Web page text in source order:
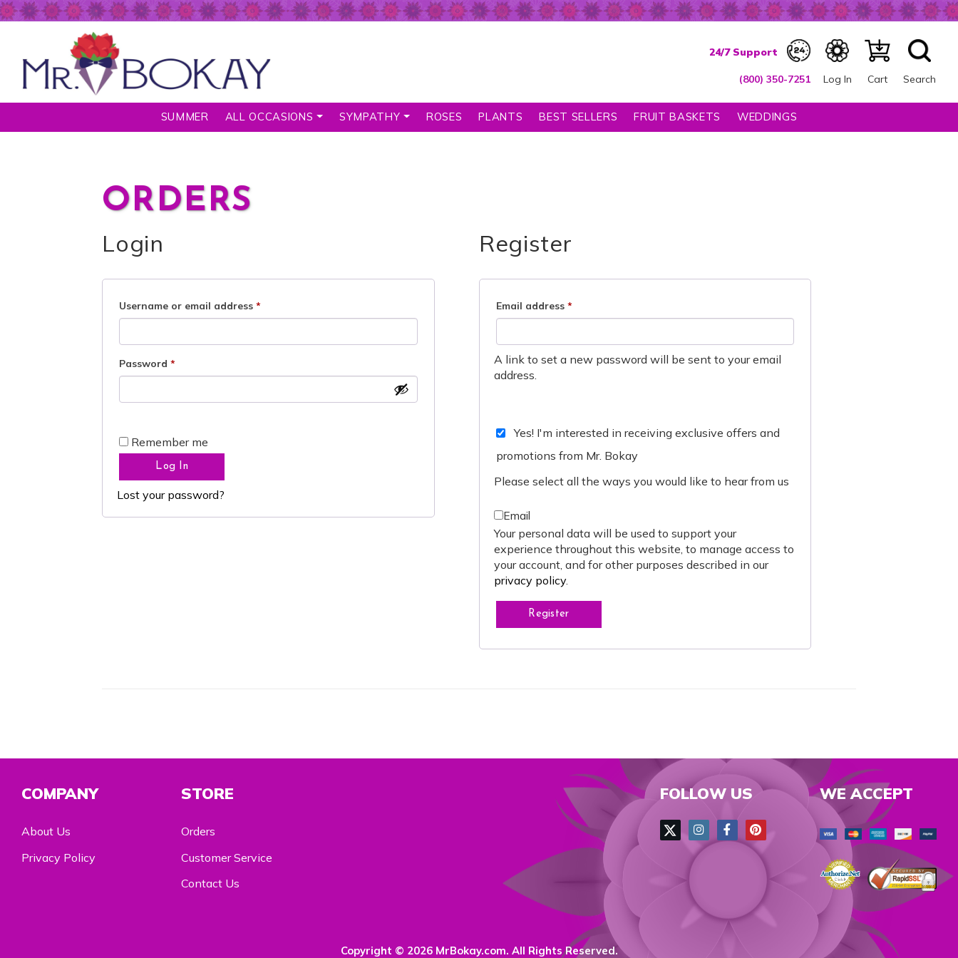
(800) 350-7251 Log In Cart Search
SUMMER ALL OCCASIONS SYMPATHY ROSES PLANTS BEST SELLERS FRUIT BASKETS WEDDINGS
ORDERS
Login
Username or email address*
Password*
Remember me
Log In
Lost your password?
Register
Email address *
A link to set a new password will be sent to your email
address.
Yes! I'm interested in receiving exclusive offers and
promotions from Mr. Bokay
Please select all the ways you would like to hear from us
Email
Your personal data will be used to support your
experience throughout this website, to manage access to
your account, and for other purposes described in our
privacy policy.
Register
COMPANY
About Us
Privacy Policy
STORE
Orders
Customer Service
Contact Us
FOLLOW US WE ACCEPT
Copyright © 2026 MrBokay.com. All Rights Reserved.